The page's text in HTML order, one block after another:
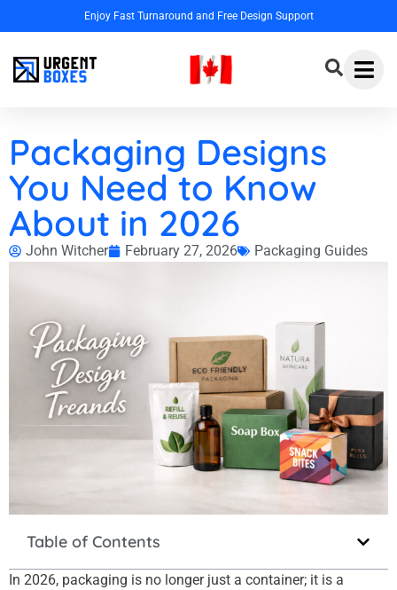
Enjoy Fast Turnaround and Free Design Support
Packaging Designs
You Need to Know
About in 2026
John Witcher February 27, 2026 Packaging Guides
Table of Contents
In 2026, packaging is no longer just a container; it is a